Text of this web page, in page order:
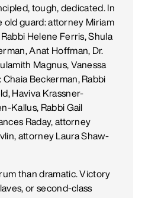
tough, dedicated. In
old guard: attorney Miriam
Helene Ferris, Shula
Anat Hoffman, Dr.
Magnus, Vanessa
Beckerman, Rabbi
Haviva Krassner-
Kallus, Rabbi Gail
Raday, attorney
attorney Laura Shaw-
than dramatic. Victory
or second-class